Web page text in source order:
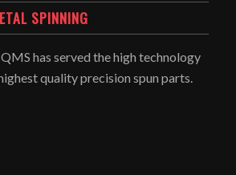
SPINNING
has served the high technology
quality precision spun parts.